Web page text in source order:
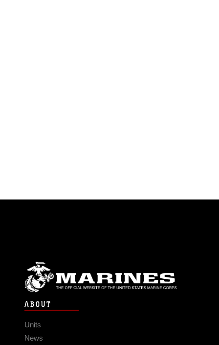
ABOUT
Units
News